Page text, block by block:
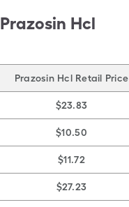
Prazosin Hcl
Prazosin Hcl Retail Price
$23.83
$10.50
$11.72
$27.23